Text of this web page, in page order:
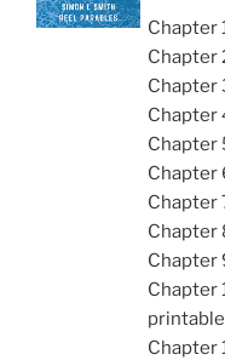
Chapter
Chapter
Chapter
Chapter
Chapter
Chapter
Chapter
Chapter
Chapter
Chapter
Chapter